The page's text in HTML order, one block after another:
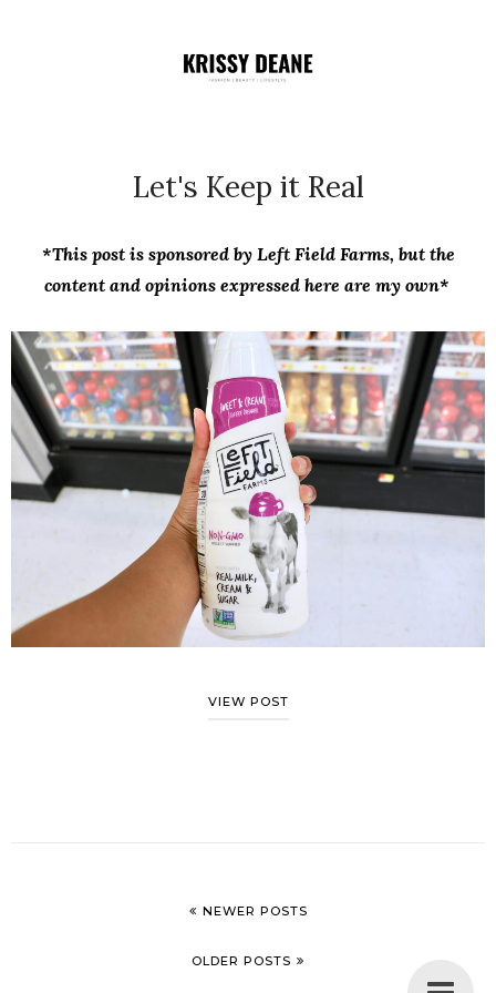
Let's Keep it Real
*This post is sponsored by Left Field Farms, but the
content and opinions expressed here are my own*
VIEW POST
NEWER POSTS
OLDER POSTS